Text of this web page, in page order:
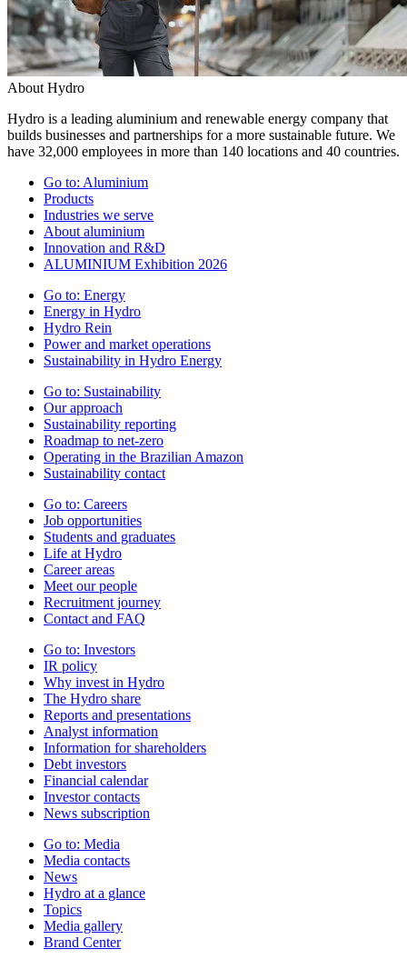
About Hydro
Hydro is a leading aluminium and renewable energy company that
builds businesses and partnerships for a more sustainable future. We
have 32,000 employees in more than 140 locations and 40 countries.
Go to: Aluminium
Products
Industries we serve
About aluminium
Innovation and R&D
ALUMINIUM Exhibition 2026
Go to: Energy
Energy in Hydro
Hydro Rein
Power and market operations
Sustainability in Hydro Energy
Go to: Sustainability
Our approach
Sustainability reporting
Roadmap to net-zero
Operating in the Brazilian Amazon
Sustainability contact
Go to: Careers
Job opportunities
Students and graduates
Life at Hydro
Career areas
Meet our people
Recruitment journey
Contact and FAQ
Go to: Investors
IR policy
Why invest in Hydro
The Hydro share
Reports and presentations
Analyst information
Information for shareholders
Debt investors
Financial calendar
Investor contacts
News subscription
Go to: Media
Media contacts
News
Hydro at a glance
Topics
Media gallery
Brand Center